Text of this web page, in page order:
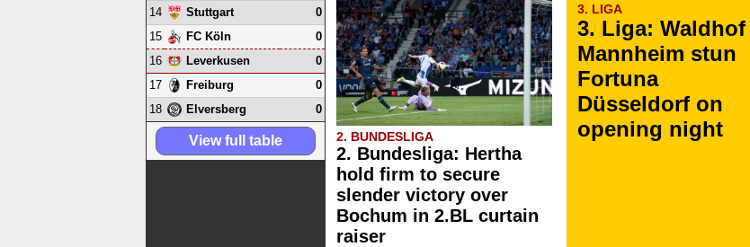
2. BUNDESLIGA
2. Bundesliga: Hertha
hold firm to secure
slender victory over
Bochum in 2.BL curtain
raiser
3. LIGA
3. Liga: Waldhof
Mannheim stun
Fortuna
Düsseldorf on
opening night
14
Stuttgart
0
15
FC Köln
0
16
Leverkusen
0
17
Freiburg
0
18
Elversberg 0
View full table